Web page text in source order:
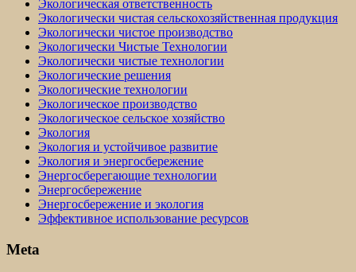
Экологическая ответственность
Экологически чистая сельскохозяйственная продукция
Экологически чистое производство
Экологически Чистые Технологии
Экологически чистые технологии
Экологические решения
Экологические технологии
Экологическое производство
Экологическое сельское хозяйство
Экология
Экология и устойчивое развитие
Экология и энергосбережение
Энергосберегающие технологии
Энергосбережение
Энергосбережение и экология
Эффективное использование ресурсов
Meta